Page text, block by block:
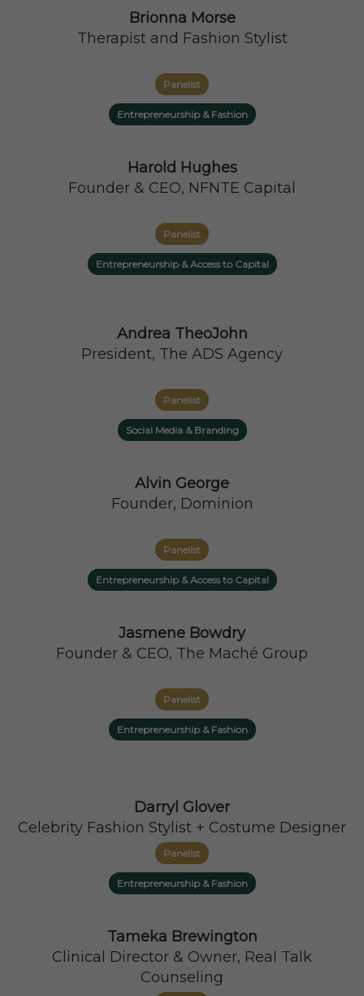
Brionna Morse
Therapist and Fashion Stylist
Panelist
Entrepreneurship & Fashion
Harold Hughes
Founder & CEO, NFNTE Capital
Panelist
Entrepreneurship & Access to Capital
Andrea TheoJohn
President, The ADS Agency
Panelist
Social Media & Branding
Alvin George
Founder, Dominion
Panelist
Entrepreneurship & Access to Capital
Jasmene Bowdry
Founder & CEO, The Maché Group
Panelist
Entrepreneurship & Fashion
Darryl Glover
Celebrity Fashion Stylist + Costume Designer
Panelist
Entrepreneurship & Fashion
Tameka Brewington
Clinical Director & Owner, Real Talk
Counseling